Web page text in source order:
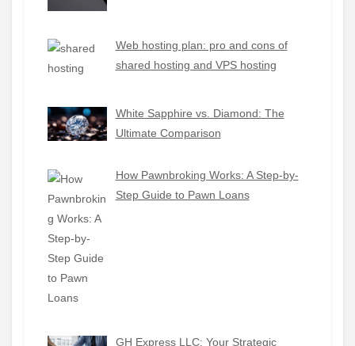
Web hosting plan: pro and cons of
shared hosting and VPS hosting
White Sapphire vs. Diamond: The
Ultimate Comparison
How Pawnbroking Works: A Step-by-
Step Guide to Pawn Loans
GH Express LLC: Your Strategic